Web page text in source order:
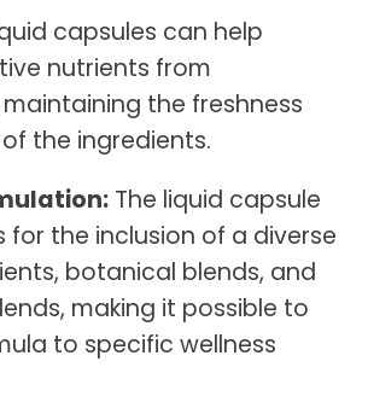
capsules can help
nutrients from
the freshness
the ingredients.
The liquid capsule
for the inclusion of a diverse
botanical blends, and
making it possible to
to specific wellness